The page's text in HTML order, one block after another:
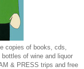
copies of books, cds,
of wine and liquor
& PRESS trips and free